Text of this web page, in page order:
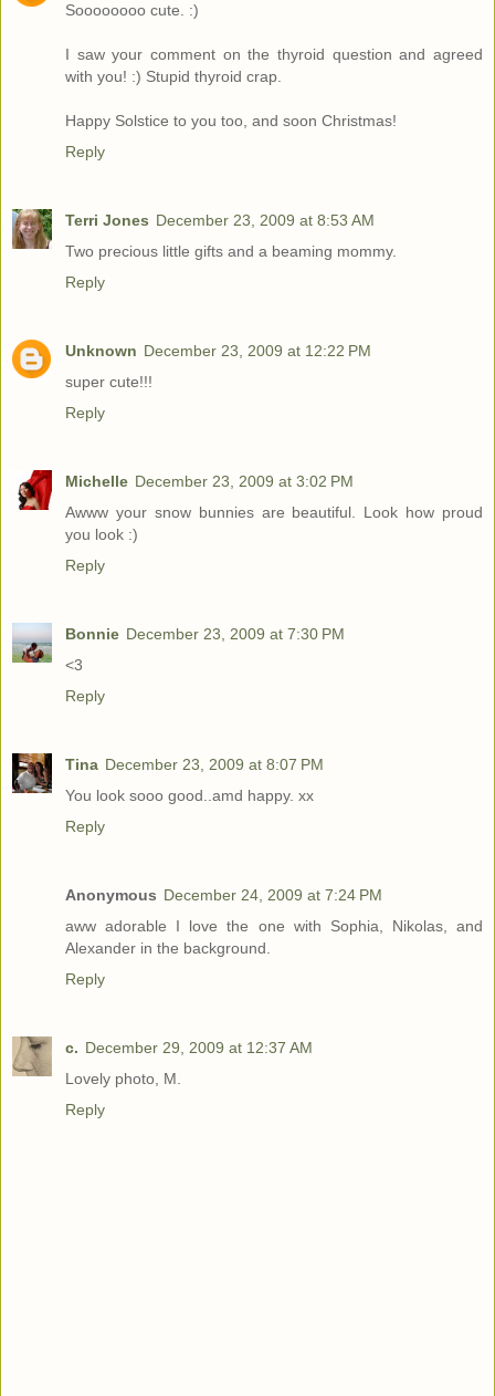
Soooooooo cute. :)
I saw your comment on the thyroid question and agreed
with you! :) Stupid thyroid crap.
Happy Solstice to you too, and soon Christmas!
Reply
Terri Jones December 23, 2009 at 8:53 AM
Two precious little gifts and a beaming mommy.
Reply
Unknown December 23, 2009 at 12:22 PM
super cute!!!
Reply
Michelle December 23, 2009 at 3:02 PM
Awww your snow bunnies are beautiful. Look how proud
you look :)
Reply
Bonnie December 23, 2009 at 7:30 PM
<3
Reply
Tina December 23, 2009 at 8:07 PM
You look sooo good..amd happy. xx
Reply
Anonymous December 24, 2009 at 7:24 PM
aww adorable I love the one with Sophia, Nikolas, and
Alexander in the background.
Reply
c. December 29, 2009 at 12:37 AM
Lovely photo, M.
Reply